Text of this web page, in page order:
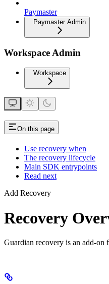
Paymaster
Paymaster Admin
Workspace Admin
Workspace
On this page
Use recovery when
The recovery lifecycle
Main SDK entrypoints
Read next
Add Recovery
Recovery
Guardian recovery is an add-on